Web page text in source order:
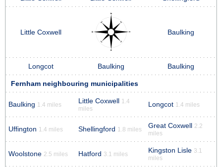
Little Coxwell Baulking
Longcot Baulking Baulking
Fernham neighbouring municipalities
Baulking 1.4 miles Little Coxwell 1.4
miles
Longcot 1.4 miles
Uffington 1.4 miles Shellingford 1.8 miles Great Coxwell 2.2
miles
Woolstone 2.5 miles Hatford 3.1 miles Kingston Lisle 3.1
miles